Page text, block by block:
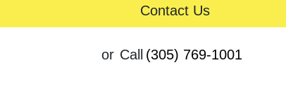
Contact Us
or Call (305) 769-1001